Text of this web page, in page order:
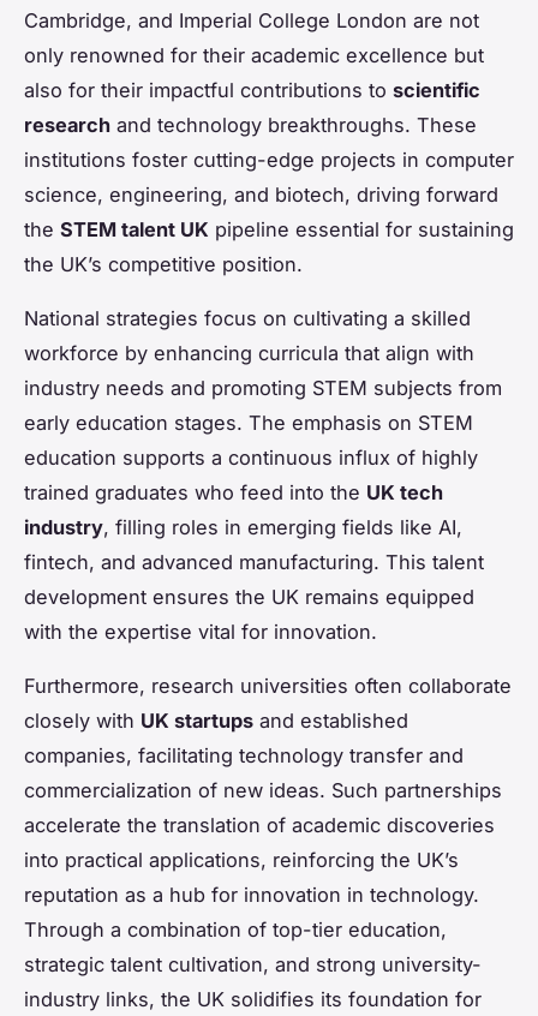
Cambridge, and Imperial College London are not
only renowned for their academic excellence but
also for their impactful contributions to scientific
research and technology breakthroughs. These
institutions foster cutting-edge projects in computer
science, engineering, and biotech, driving forward
the STEM talent UK pipeline essential for sustaining
the UK’s competitive position.
National strategies focus on cultivating a skilled
workforce by enhancing curricula that align with
industry needs and promoting STEM subjects from
early education stages. The emphasis on STEM
education supports a continuous influx of highly
trained graduates who feed into the UK tech
industry, filling roles in emerging fields like AI,
fintech, and advanced manufacturing. This talent
development ensures the UK remains equipped
with the expertise vital for innovation.
Furthermore, research universities often collaborate
closely with UK startups and established
companies, facilitating technology transfer and
commercialization of new ideas. Such partnerships
accelerate the translation of academic discoveries
into practical applications, reinforcing the UK’s
reputation as a hub for innovation in technology.
Through a combination of top-tier education,
strategic talent cultivation, and strong university-
industry links, the UK solidifies its foundation for